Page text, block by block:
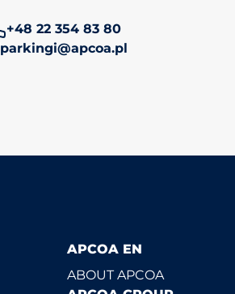
Phone number:
+48 22 354 83 80
parkingi@apcoa.pl
APCOA EN
ABOUT APCOA